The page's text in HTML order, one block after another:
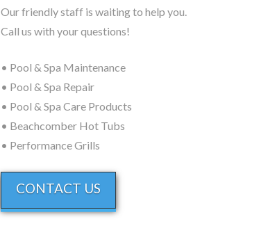
Our friendly staff is waiting to help you.
Call us with your questions!
• Pool & Spa Maintenance
• Pool & Spa Repair
• Pool & Spa Care Products
• Beachcomber Hot Tubs
• Performance Grills
CONTACT US